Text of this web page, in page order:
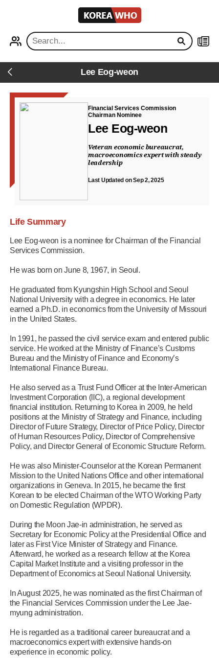
KOREA
WHO
Back Lee Eog-weon
Financial Services Commission
Chairman Nominee
Lee Eog-weon
Veteran economic bureaucrat,
macroeconomics expert with steady
leadership
Last Updated on Sep 2, 2025
Life Summary
Lee Eog-weon is a nominee for Chairman of the Financial
Services Commission.
He was born on June 8, 1967, in Seoul.
He graduated from Kyungshin High School and Seoul
National University with a degree in economics. He later
earned a Ph.D. in economics from the University of Missouri
in the United States.
In 1991, he passed the civil service exam and entered public
service. He worked at the Ministry of Finance’s Customs
Bureau and the Ministry of Finance and Economy’s
International Finance Bureau.
He also served as a Trust Fund Officer at the Inter-American
Investment Corporation (IIC), a regional development
financial institution. Returning to Korea in 2009, he held
positions at the Ministry of Strategy and Finance, including
Director of Future Strategy, Director of Price Policy, Director
of Human Resources Policy, Director of Comprehensive
Policy, and Director General of Economic Structure Reform.
He was also Minister-Counselor at the Korean Permanent
Mission to the United Nations Office and other international
organizations in Geneva. In 2015, he became the first
Korean to be elected Chairman of the WTO Working Party
on Domestic Regulation (WPDR).
During the Moon Jae-in administration, he served as
Secretary for Economic Policy at the Presidential Office and
later as First Vice Minister of Strategy and Finance.
Afterward, he worked as a research fellow at the Korea
Capital Market Institute and a visiting professor in the
Department of Economics at Seoul National University.
In August 2025, he was nominated as the first Chairman of
the Financial Services Commission under the Lee Jae-
myung administration.
He is regarded as a traditional career bureaucrat and a
macroeconomics expert with extensive hands-on
experience in economic policy.